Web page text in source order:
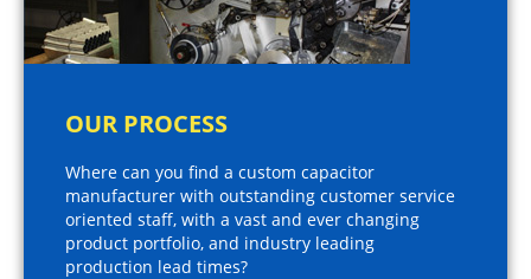
OUR PROCESS
Where can you find a custom capacitor
manufacturer with outstanding customer service
oriented staff, with a vast and ever changing
product portfolio, and industry leading
production lead times?